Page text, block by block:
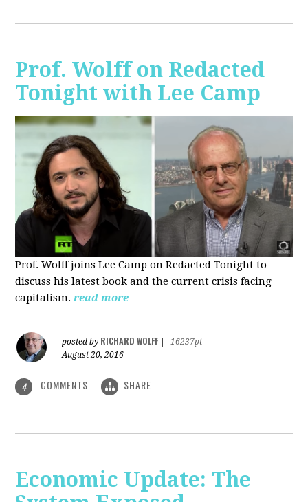
Prof. Wolff on Redacted
Tonight with Lee Camp
Prof. Wolff joins Lee Camp on Redacted Tonight to
discuss his latest book and the current crisis facing
capitalism. read more
posted by RICHARD WOLFF
16237pt
August 20, 2016
4 COMMENTS SHARE
Economic Update: The